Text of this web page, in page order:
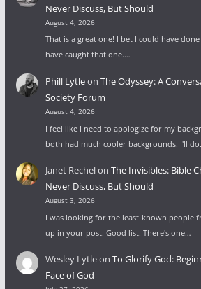
Never Discuss, But Should
August 4, 2026
That is a great one! I bet I could have
have caught that one.…
Phill Lytleon The Odyssey: A
Society Forum
August 4, 2026
I feel like I need to apologize for my
both had much cooler backgrounds. I'll
Janet Rechelon The Invisibles: Bible
Never Discuss, But Should
August 3, 2026
I was looking for the least-known people
up in your post. Good list. There's one…
Wesley Lytleon To Glorify God:
Face of God